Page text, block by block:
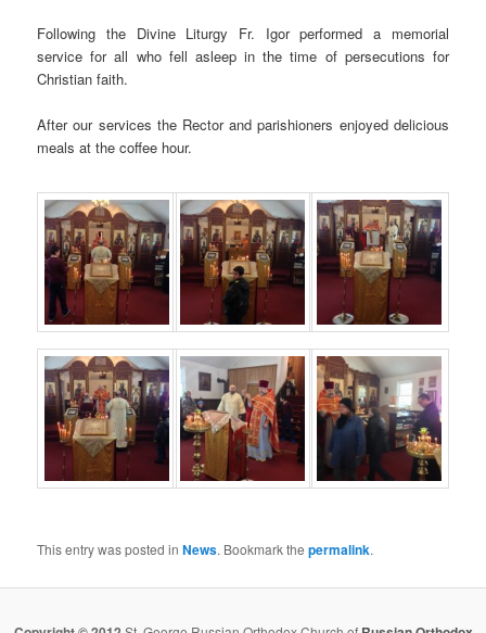
Following the Divine Liturgy Fr. Igor performed a memorial
service for all who fell asleep in the time of persecutions for
Christian faith.
After our services the Rector and parishioners enjoyed delicious
meals at the coffee hour.
This entry was posted inNews. Bookmark thepermalink.